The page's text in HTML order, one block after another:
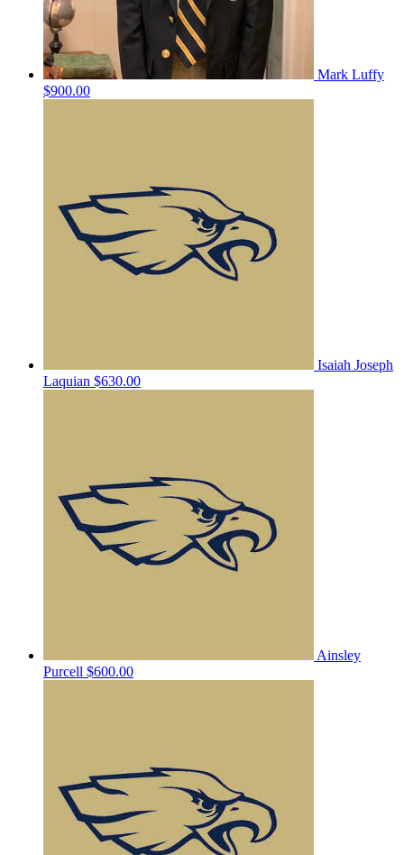
Mark Luffy
$900.00
Isaiah Joseph
Laquian $630.00
Ainsley
Purcell $600.00